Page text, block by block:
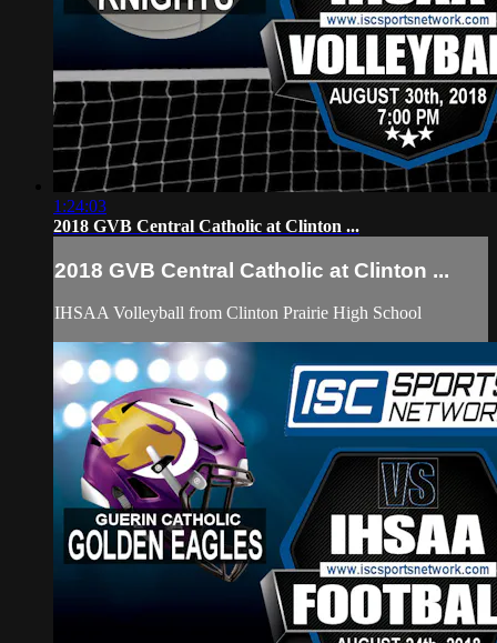
1:24:03
2018 GVB Central Catholic at Clinton ...
2018 GVB Central Catholic at Clinton ...
IHSAA Volleyball from Clinton Prairie High School